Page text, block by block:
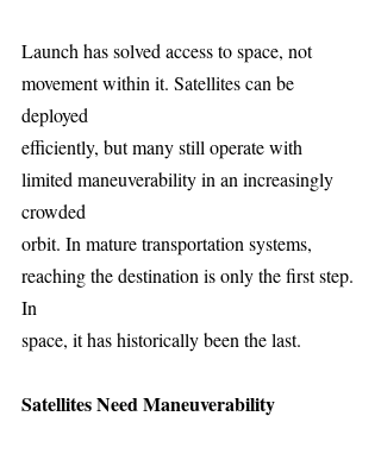
Launch has solved access to space, not
movement within it. Satellites can be
deployed
efficiently, but many still operate with
limited maneuverability in an increasingly
crowded
orbit. In mature transportation systems,
reaching the destination is only the first step.
In
space, it has historically been the last.
Satellites Need Maneuverability